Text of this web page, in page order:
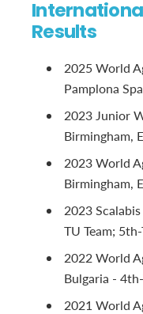
Results
2025 World
Pamplona
2023 Junior
Birmingham,
2023 World
Birmingham,
2023
TU Team;
2022 World
Bulgaria -
2021 World